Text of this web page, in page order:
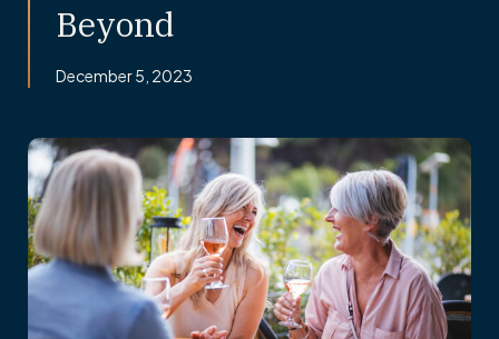
Beyond
December 5, 2023